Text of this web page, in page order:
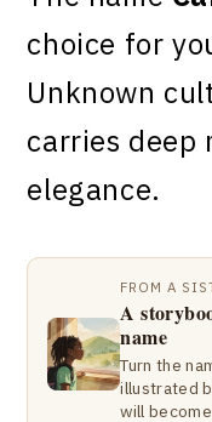
choice for
Unknown
carries deep
elegance.
FROM A
A
name
Turn the
illustrated
will